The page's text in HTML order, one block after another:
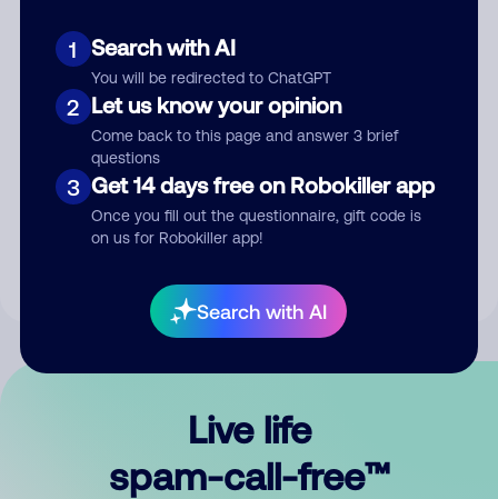
1 Search with AI
You will be redirected to ChatGPT
2 Let us know your opinion
Come back to this page and answer 3 brief
questions
3 Get 14 days free on Robokiller app
Once you fill out the questionnaire, gift code is
on us for Robokiller app!
Search with AI
Submit Comment
By submitting a comment, you give us permission to publish
Live life
spam-call-free™